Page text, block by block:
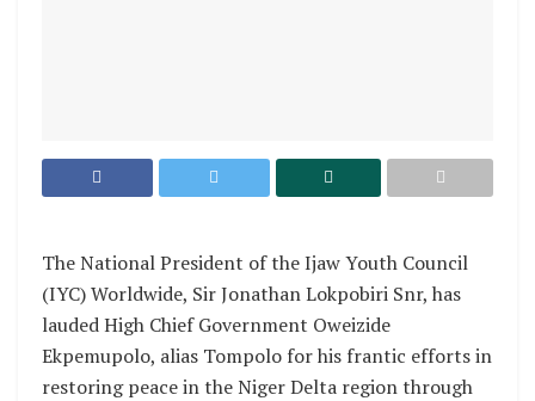
The National President of the Ijaw Youth Council
(IYC) Worldwide, Sir Jonathan Lokpobiri Snr, has
lauded High Chief Government Oweizide
Ekpemupolo, alias Tompolo for his frantic efforts in
restoring peace in the Niger Delta region through